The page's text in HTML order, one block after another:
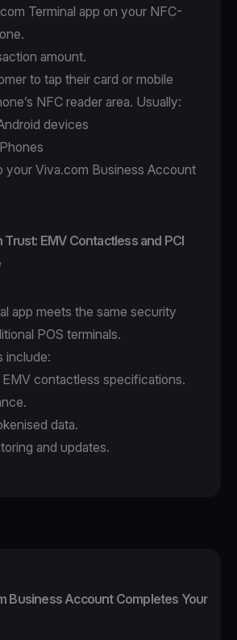
Terminal app on your NFC-
amount.
to tap their card or mobile
NFC reader area. Usually:
devices
your Viva.com Business Account
Trust: EMV Contactless and PCI
app meets the same security
POS terminals.
include:
contactless specifications.
data.
and updates.
Business Account Completes Your